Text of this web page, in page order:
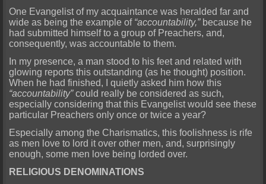
One Evangelist of my acquaintance was heralded far and
wide as being the example of “accountability,”because he
had submitted himself to a group of Preachers, and,
consequently, was accountable to them.
In my presence, a man stood to his feet and related with
glowing reports this outstanding (as he thought) position.
When he had finished, I quietly asked him how this
“accountability”could really be considered as such,
especially considering that this Evangelist would see these
particular Preachers only once or twice a year?
Especially among the Charismatics, this foolishness is rife
as men love to lord it over other men, and, surprisingly
enough, some men love being lorded over.
RELIGIOUS DENOMINATIONS